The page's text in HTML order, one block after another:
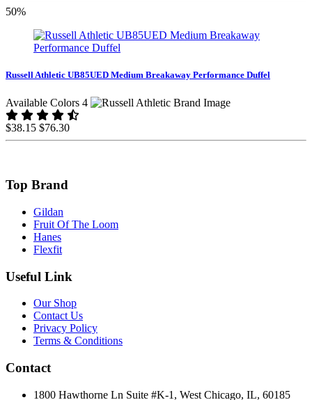
50%
Russell Athletic UB85UED Medium Breakaway Performance Duffel
Available Colors 4
$38.15 $76.30
Top Brand
Gildan
Fruit Of The Loom
Hanes
Flexfit
Useful Link
Our Shop
Contact Us
Privacy Policy
Terms & Conditions
Contact
1800 Hawthorne Ln Suite #K-1, West Chicago, IL, 60185